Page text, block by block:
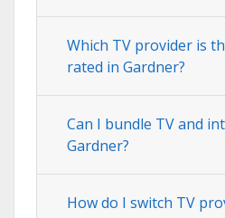
Which TV provider is
rated in Gardner?
Can I bundle TV and
Gardner?
How do I switch TV